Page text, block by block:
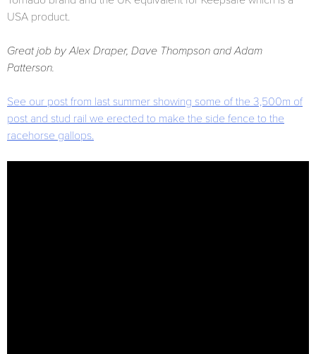
USA product.
Great job by Alex Draper, Dave Thompson and Adam
Patterson.
See our post from last summer showing some of the 3,500m of
post and stud rail we erected to make the side fence to the
racehorse gallops.